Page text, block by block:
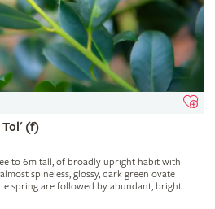
(f)
to 6m tall, of broadly upright habit with
spineless, glossy, dark green ovate
spring are followed by abundant, bright